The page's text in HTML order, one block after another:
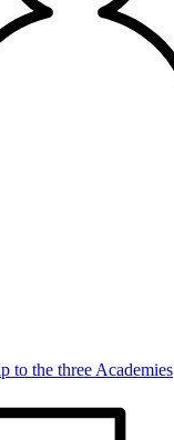
to the three Academies